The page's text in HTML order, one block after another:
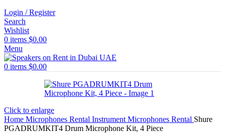
Login / Register
Search
Wishlist
0 items $0.00
Menu
0 items $0.00
Click to enlarge
Home Microphones Rental Instrument Microphones Rental Shure
PGADRUMKIT4 Drum Microphone Kit, 4 Piece